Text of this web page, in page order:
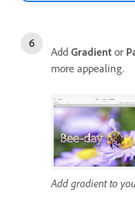
Add Gradient or
more appealing.
Add gradient to